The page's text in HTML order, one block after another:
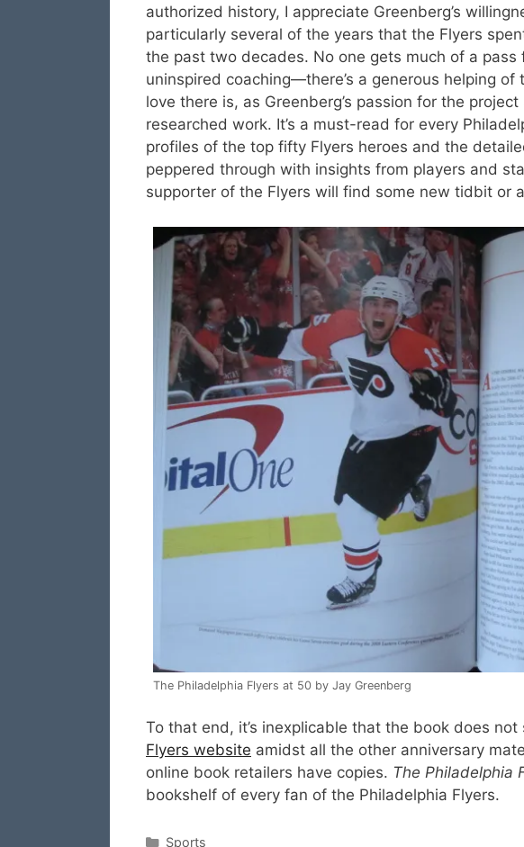
authorized history, I appreciate Greenberg’s
particularly several of the years that the Flyers
the past two decades. No one gets much of a
uninspired coaching—there’s a generous helping
love there is, as Greenberg’s passion for the
researched work. It’s a must-read for every
profiles of the top fifty Flyers heroes and the
peppered through with insights from players and
supporter of the Flyers will find some new tidbit or
The Philadelphia Flyers at 50 by Jay Greenberg
To that end, it’s inexplicable that the book does
Flyers website amidst all the other anniversary
online book retailers have copies. The Philadelphia
bookshelf of every fan of the Philadelphia Flyers.
Categories
Sports